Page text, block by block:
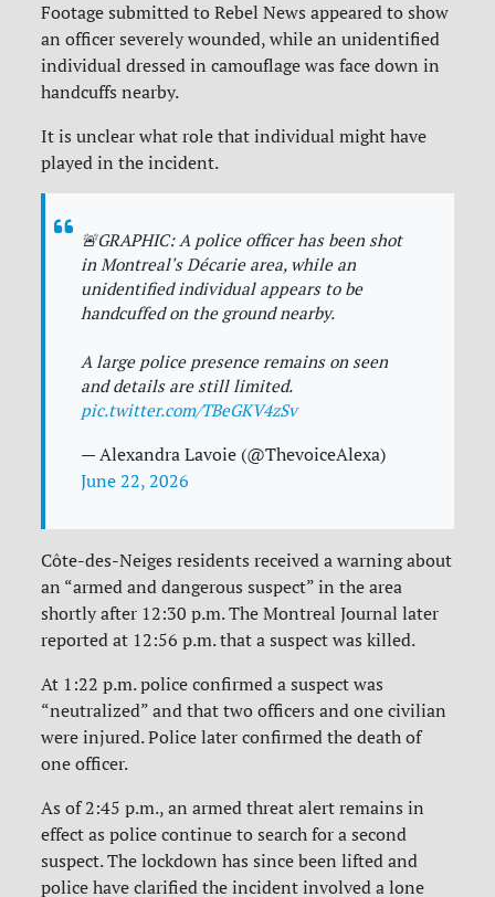
Footage submitted to Rebel News appeared to show
an officer severely wounded, while an unidentified
individual dressed in camouflage was face down in
handcuffs nearby.
It is unclear what role that individual might have
played in the incident.
🚨GRAPHIC: A police officer has been shot
in Montreal's Décarie area, while an
unidentified individual appears to be
handcuffed on the ground nearby.
A large police presence remains on seen
and details are still limited.
pic.twitter.com/TBeGKV4zSv
— Alexandra Lavoie (@ThevoiceAlexa)
June 22, 2026
Côte-des-Neiges residents received a warning about
an “armed and dangerous suspect” in the area
shortly after 12:30 p.m. The Montreal Journal later
reported at 12:56 p.m. that a suspect was killed.
At 1:22 p.m. police confirmed a suspect was
“neutralized” and that two officers and one civilian
were injured. Police later confirmed the death of
one officer.
As of 2:45 p.m., an armed threat alert remains in
effect as police continue to search for a second
suspect. The lockdown has since been lifted and
police have clarified the incident involved a lone